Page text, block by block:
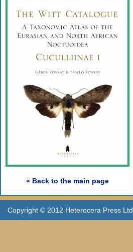
« Back to the main page
Copyright © 2012 Heterocera Press Ltd.